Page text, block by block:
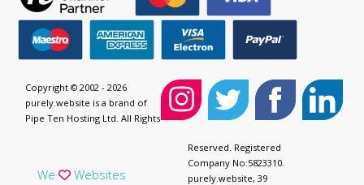
We Websites
Copyright © 2002 - 2026
purely.website is a brand of
Pipe Ten Hosting Ltd. All Rights
Reserved. Registered
Company No:5823310.
purely.website, 39